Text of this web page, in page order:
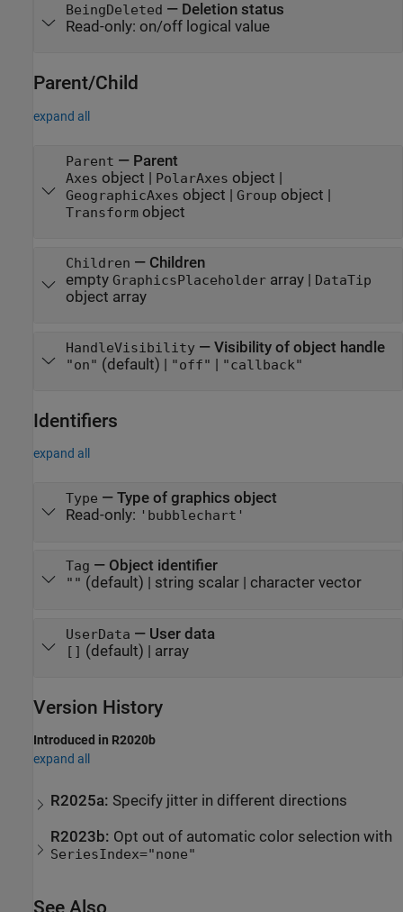
BeingDeleted — Deletion status
Read-only: on/off logical value
Parent/Child
expand all
Parent — Parent
Axes object | PolarAxes object |
GeographicAxes object | Group object |
Transformobject
Children — Children
empty GraphicsPlaceholderarray| DataTip
object array
HandleVisibility— Visibility of object handle
"on" (default) | "off" | "callback"
Identifiers
expand all
Type — Type of graphics object
Read-only: 'bubblechart'
Tag — Object identifier
"" (default) | string scalar| character vector
UserData — User data
[] (default) | array
Version History
Introduced in R2020b
expand all
R2025a: Specify jitter in different directions
R2023b: Opt out of automatic color selection with
SeriesIndex="none"
See Also